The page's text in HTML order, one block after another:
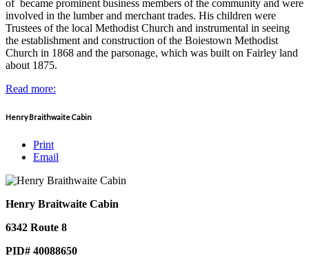
of became prominent business members of the community and were
involved in the lumber and merchant trades. His children were
Trustees of the local Methodist Church and instrumental in seeing
the establishment and construction of the Boiestown Methodist
Church in 1868 and the parsonage, which was built on Fairley land
about 1875.
Read more:
Henry Braithwaite Cabin
Print
Email
Henry Braitwaite Cabin
6342 Route 8
PID# 40088650